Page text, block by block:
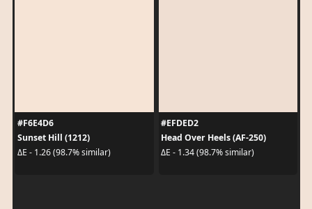
#F6E4D6
Sunset Hill (1212)
ΔE - 1.26 (98.7% similar)
#EFDED2
Head Over Heels (AF-250)
ΔE - 1.34 (98.7% similar)